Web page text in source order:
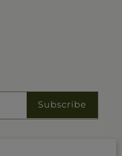
Subscribe